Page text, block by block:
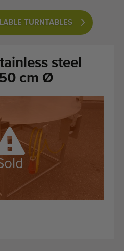
TURNTABLES
steel
cm Ø